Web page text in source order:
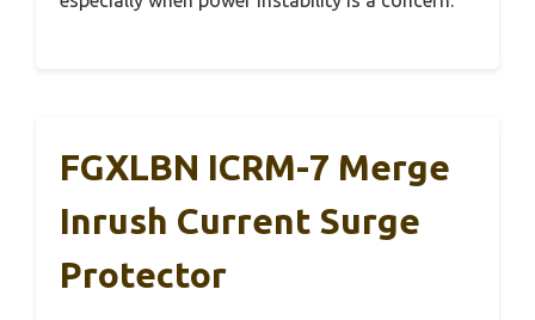
FGXLBN ICRM-7 Merge
Inrush Current Surge
Protector